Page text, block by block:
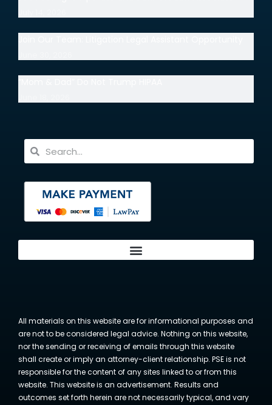
All materials on this website are for informational purposes and
are not to be considered legal advice. Nothing on this website,
nor the sending or receiving of emails through this website
shall create or imply an attorney-client relationship. PSE is not
responsible for the content of any sites linked to or from this
website. This website is an advertisement. Results and
outcomes set forth herein are not necessarily typical, and vary